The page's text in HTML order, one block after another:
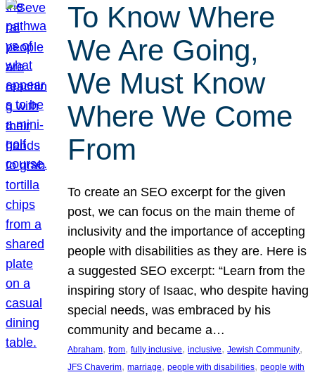
To Know Where
We Are Going,
We Must Know
Where We Come
From
To create an SEO excerpt for the given
post, we can focus on the main theme of
inclusivity and the importance of accepting
people with disabilities as they are. Here is
a suggested SEO excerpt: “Learn from the
inspiring story of Isaac, who despite having
special needs, was embraced by his
community and became a…
Abraham, from, fully inclusive, inclusive, Jewish Community
JFS Chaverim, marriage, people with disabilities, people with